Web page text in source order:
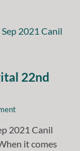
22nd
2021 Canil
it comes